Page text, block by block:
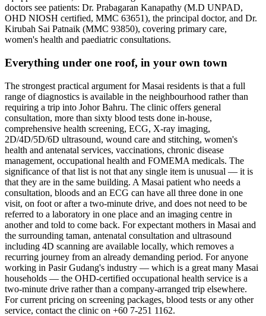
doctors see patients: Dr. Prabagaran Kanapathy (M.D UNPAD,
OHD NIOSH certified, MMC 63651), the principal doctor, and Dr.
Kirubah Sai Patnaik (MMC 93850), covering primary care,
women's health and paediatric consultations.
Everything under one roof, in your own town
The strongest practical argument for Masai residents is that a full
range of diagnostics is available in the neighbourhood rather than
requiring a trip into Johor Bahru. The clinic offers general
consultation, more than sixty blood tests done in-house,
comprehensive health screening, ECG, X-ray imaging,
2D/4D/5D/6D ultrasound, wound care and stitching, women's
health and antenatal services, vaccinations, chronic disease
management, occupational health and FOMEMA medicals. The
significance of that list is not that any single item is unusual — it is
that they are in the same building. A Masai patient who needs a
consultation, bloods and an ECG can have all three done in one
visit, on foot or after a two-minute drive, and does not need to be
referred to a laboratory in one place and an imaging centre in
another and told to come back. For expectant mothers in Masai and
the surrounding taman, antenatal consultation and ultrasound
including 4D scanning are available locally, which removes a
recurring journey from an already demanding period. For anyone
working in Pasir Gudang's industry — which is a great many Masai
households — the OHD-certified occupational health service is a
two-minute drive rather than a company-arranged trip elsewhere.
For current pricing on screening packages, blood tests or any other
service, contact the clinic on +60 7-251 1162.